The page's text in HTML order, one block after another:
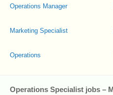
Operations Manager
Marketing Specialist
Operations
Operations Specialist jobs –